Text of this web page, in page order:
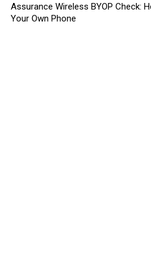
Assurance Wireless BYOP Check:
Your Own Phone